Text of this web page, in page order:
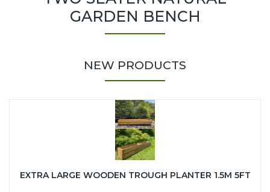
GARDEN BENCH
NEW PRODUCTS
EXTRA LARGE WOODEN TROUGH PLANTER 1.5M 5FT